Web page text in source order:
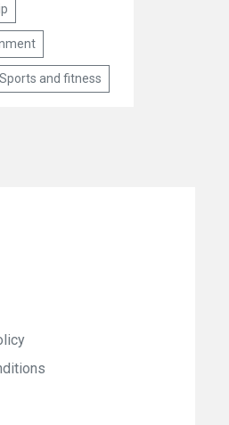
Sports and fitness